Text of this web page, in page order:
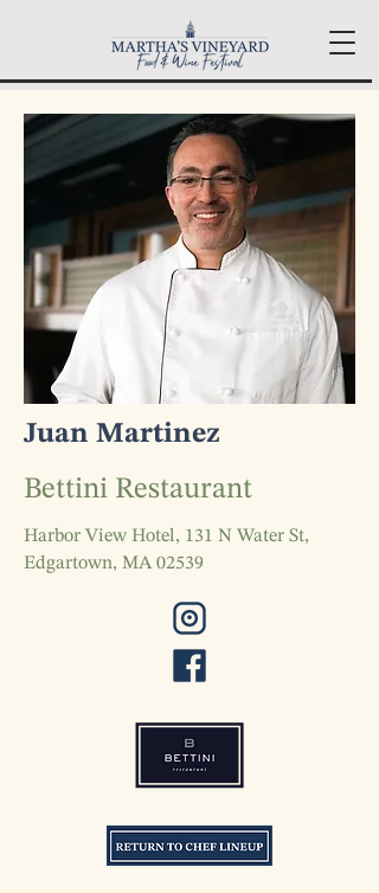
Juan Martinez
Bettini Restaurant
Harbor View Hotel, 131 N Water St,
Edgartown, MA 02539